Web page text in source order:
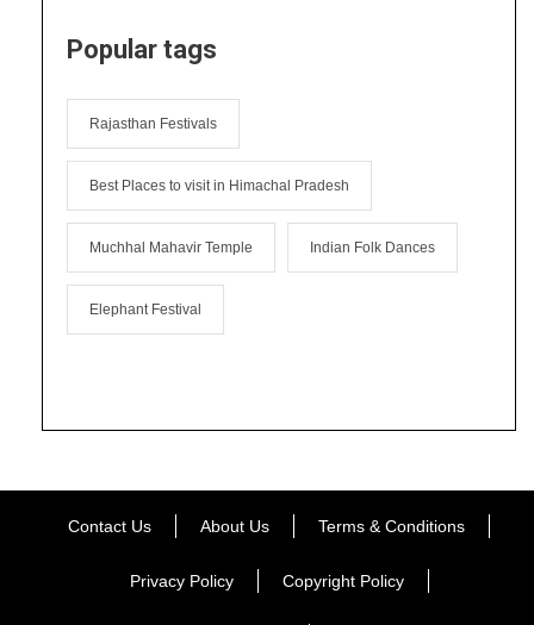
Popular tags
Rajasthan Festivals
Best Places to visit in Himachal Pradesh
Muchhal Mahavir Temple Indian Folk Dances
Elephant Festival
Contact Us About Us Terms & Conditions
Privacy Policy Copyright Policy